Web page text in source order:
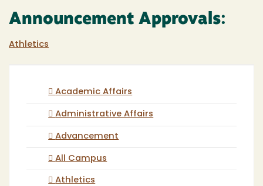
Announcement Approvals:
Athletics
Academic Affairs
Administrative Affairs
Advancement
All Campus
Athletics